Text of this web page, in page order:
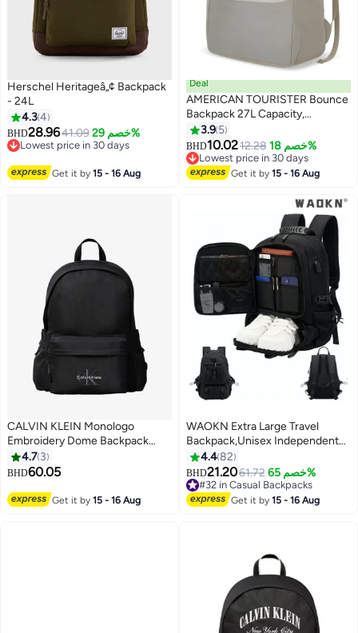
Herschel Heritageâ„¢ Backpack
- 24L
4.34
BHD28.9641.09 خصم 29%
Lowest price in 30 days
Get it by15 - 16 Aug
Deal
AMERICAN TOURISTER Bounce
Backpack 27L Capacity,
Polyester, Beige|15.6" Laptop
Compartment|Front Pocket
Compartment|Adjustable
Padded Straps|Humidity
Back & Shoulder - 1 Year
International Warranty
3.9 5
BHD10.0212.28 خصم 18%
Lowest price in 30 days
Lowest price in 30 days
Get it by15 - 16 Aug
6
CALVIN KLEIN Monologo
Embroidery Dome Backpack
with Laptop Sleeve
4.7 3
BHD60.05
Get it by15 - 16 Aug
WAOKN Extra Large Travel
Backpack,Unisex Independent
Shoes Compartment Hiking
Backpack 60L Large Capacity
Expandable Luggage Bag with
USB Port for Sports Travel
4.482
BHD21.2061.72 خصم 65%
#32 in Casual Backpacks
#32 in Casual Backpacks
Get it by15 - 16 Aug